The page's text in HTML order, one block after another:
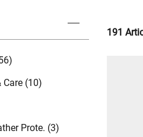
Care (10)
Prote. (3)
191